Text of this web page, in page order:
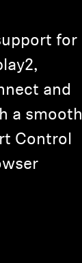
for
and
a smooth
Control